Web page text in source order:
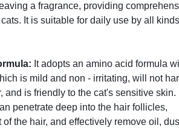
a fragrance, providing
It is suitable for daily use by all
: It adopts an amino acid formula
is mild and non - irritating, will not
and is friendly to the cat's sensitive skin.
penetrate deep into the hair follicles,
of the hair, and effectively remove oil,